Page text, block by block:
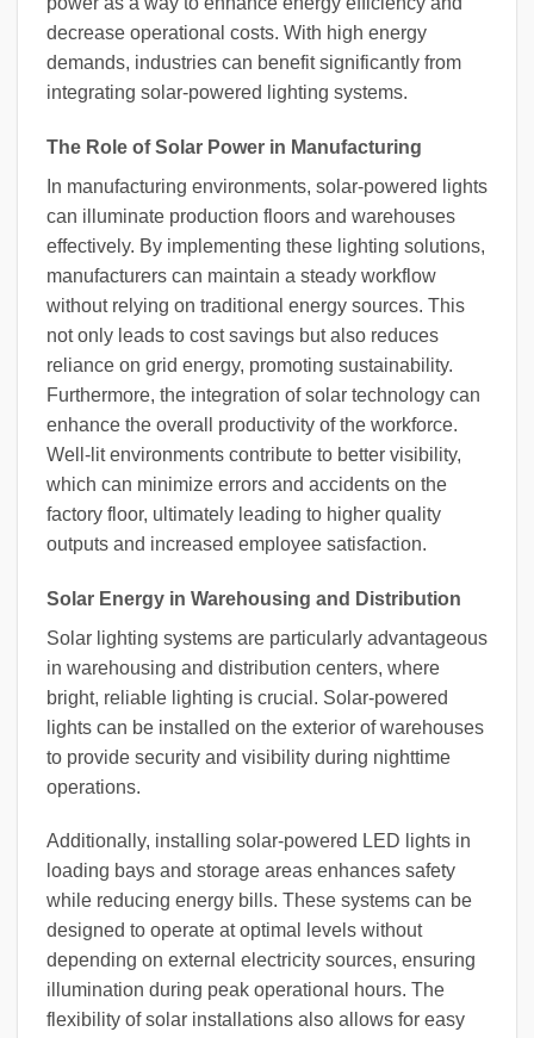
decrease operational costs. With high energy
demands, industries can benefit significantly from
integrating solar-powered lighting systems.
The Role of Solar Power in Manufacturing
In manufacturing environments, solar-powered lights
can illuminate production floors and warehouses
effectively. By implementing these lighting solutions,
manufacturers can maintain a steady workflow
without relying on traditional energy sources. This
not only leads to cost savings but also reduces
reliance on grid energy, promoting sustainability.
Furthermore, the integration of solar technology can
enhance the overall productivity of the workforce.
Well-lit environments contribute to better visibility,
which can minimize errors and accidents on the
factory floor, ultimately leading to higher quality
outputs and increased employee satisfaction.
Solar Energy in Warehousing and Distribution
Solar lighting systems are particularly advantageous
in warehousing and distribution centers, where
bright, reliable lighting is crucial. Solar-powered
lights can be installed on the exterior of warehouses
to provide security and visibility during nighttime
operations.
Additionally, installing solar-powered LED lights in
loading bays and storage areas enhances safety
while reducing energy bills. These systems can be
designed to operate at optimal levels without
depending on external electricity sources, ensuring
illumination during peak operational hours. The
flexibility of solar installations also allows for easy